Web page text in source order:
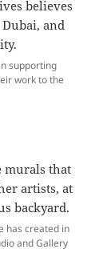
supporting
work to the
has created in
and Gallery